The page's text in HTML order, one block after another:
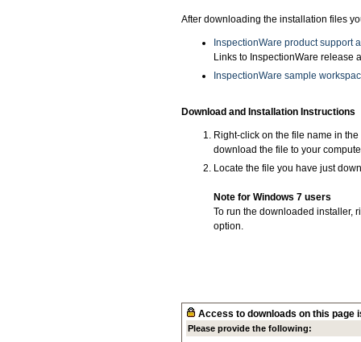
After downloading the installation files
InspectionWare product support
Links to InspectionWare release
InspectionWare sample
Download and Installation Instructions
Right-click on the file name in
download the file to your
Locate the file you have just
Note for Windows 7 users
To run the downloaded installer,
option.
Access to downloads on this page
Please provide the following: